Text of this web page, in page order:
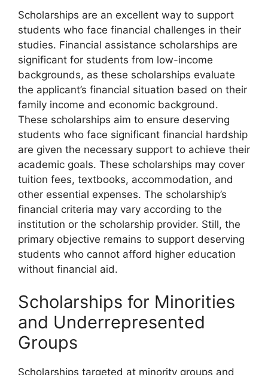
Scholarships are an excellent way to support
students who face financial challenges in their
studies. Financial assistance scholarships are
significant for students from low-income
backgrounds, as these scholarships evaluate
the applicant’s financial situation based on their
family income and economic background.
These scholarships aim to ensure deserving
students who face significant financial hardship
are given the necessary support to achieve their
academic goals. These scholarships may cover
tuition fees, textbooks, accommodation, and
other essential expenses. The scholarship’s
financial criteria may vary according to the
institution or the scholarship provider. Still, the
primary objective remains to support deserving
students who cannot afford higher education
without financial aid.
Scholarships for Minorities
and Underrepresented
Groups
Scholarships targeted at minority groups and